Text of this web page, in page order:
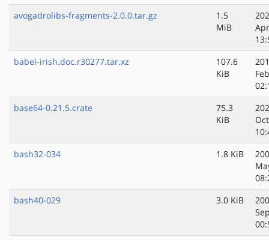
avogadrolibs-fragments-2.0.0.tar.gz
1.5
MiB
babel-irish.doc.r30277.tar.xz
107.6
KiB
base64-0.21.5.crate
75.3
KiB
bash32-034
1.8 KiB
bash40-029
3.0 KiB